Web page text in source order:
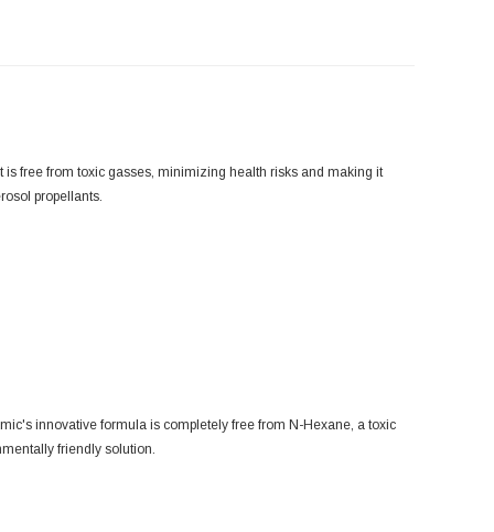
free from toxic gasses, minimizing health risks and making it
propellants.
innovative formula is completely free from N-Hexane, a toxic
friendly solution.